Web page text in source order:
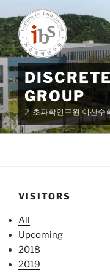
to
content
GROUP
기초과학연구원 이산수
VISITORS
All
Upcoming
2018
2019